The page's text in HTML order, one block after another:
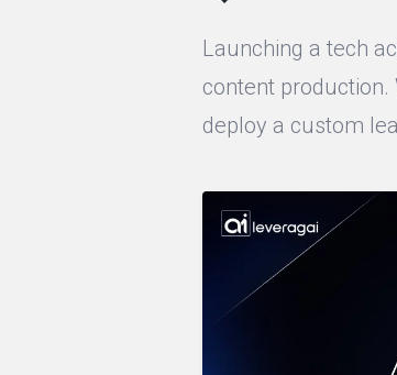
Launching a tech
content production.
deploy a custom